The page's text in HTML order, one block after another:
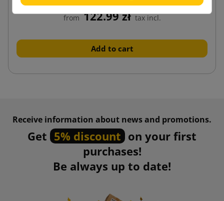
from 122.99 zł tax incl.
Add to cart
Receive information about news and promotions.
Get 5% discount on your first
purchases!
Be always up to date!